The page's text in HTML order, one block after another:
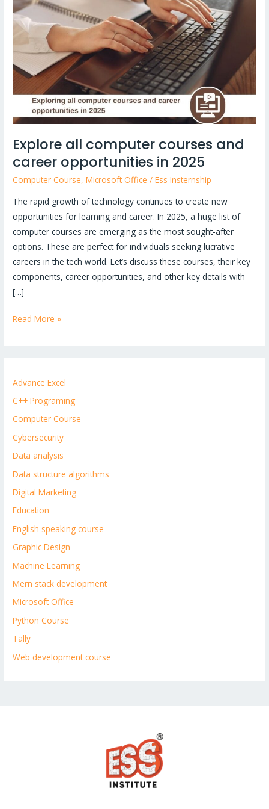
Explore all computer courses and
career opportunities in 2025
Computer Course,Microsoft Office /Ess Insternship
The rapid growth of technology continues to create new
opportunities for learning and career. In 2025, a huge list of
computer courses are emerging as the most sought-after
options. These are perfect for individuals seeking lucrative
careers in the tech world. Let’s discuss these courses, their key
components, career opportunities, and other key details with
[…]
computer
courses
career
opportunities
Read More »
Advance Excel
C++ Programing
Computer Course
Cybersecurity
Data analysis
Data structure algorithms
Digital Marketing
Education
English speaking course
Graphic Design
Machine Learning
Mern stack development
Microsoft Office
Python Course
Tally
Web development course